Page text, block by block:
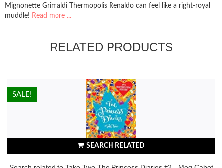
Mignonette Grimaldi Thermopolis Renaldo can feel like a right-royal
muddle! Read more ...
RELATED PRODUCTS
SEARCH RELATED
HOT!
SALE!